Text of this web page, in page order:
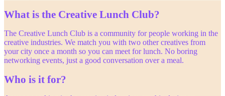
What is the Creative Lunch Club?
The Creative Lunch Club is a community for people working in the
creative industries. We match you with two other creatives from
your city once a month so you can meet for lunch. No boring
networking events, just a good conversation over a meal.
Who is it for?